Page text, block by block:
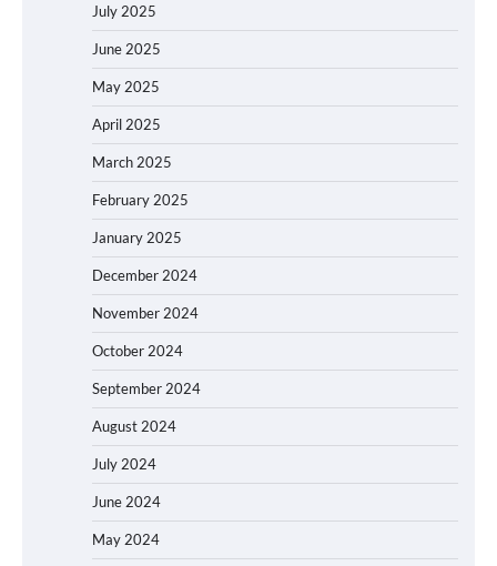
July 2025
June 2025
May 2025
April 2025
March 2025
February 2025
January 2025
December 2024
November 2024
October 2024
September 2024
August 2024
July 2024
June 2024
May 2024